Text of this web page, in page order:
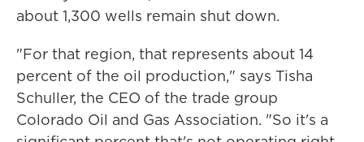
about 1,300 wells remain shut down.
"For that region, that represents about 14
percent of the oil production," says Tisha
Schuller, the CEO of the trade group
Colorado Oil and Gas Association. "So it's a